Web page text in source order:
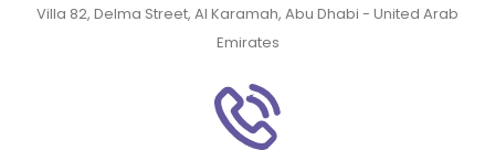
Villa 82, Delma Street, Al Karamah, Abu Dhabi - United Arab
Emirates